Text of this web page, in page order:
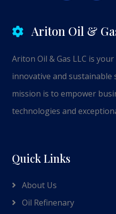
Ariton Oil &
Ariton Oil & Gas LLC is
innovative and sustainable
mission is to empower
technologies and
Quick Links
About Us
Oil Refinenary